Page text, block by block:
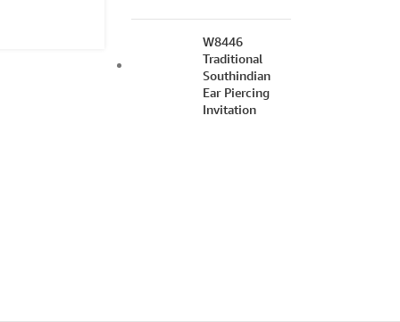
W8446
Traditional
Southindian
Ear Piercing
Invitation